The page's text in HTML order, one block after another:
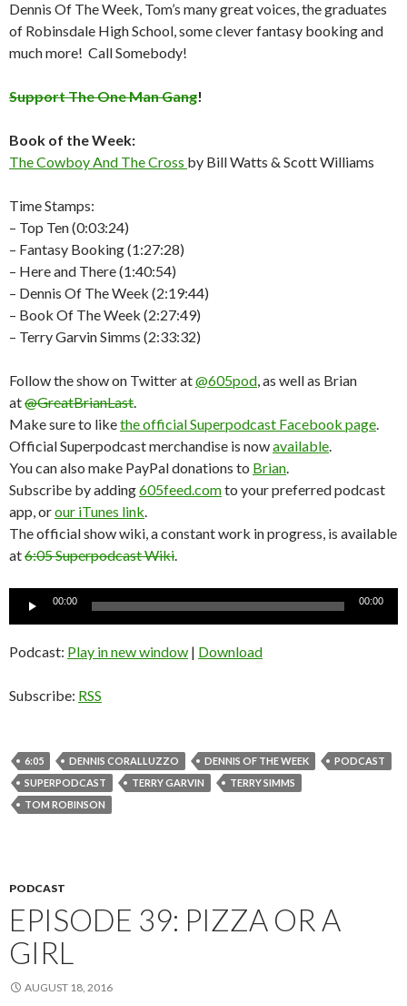
Dennis Of The Week, Tom’s many great voices, the graduates
of Robinsdale High School,some clever fantasy booking and
much more! Call Somebody!
Support The One Man Gang!
Book of the Week:
The Cowboy And The Cross by Bill Watts & Scott Williams
Time Stamps:
– Top Ten (0:03:24)
– Fantasy Booking (1:27:28)
– Here and There (1:40:54)
– Dennis Of The Week (2:19:44)
– Book Of The Week (2:27:49)
– Terry Garvin Simms (2:33:32)
Follow the show on Twitter at@605pod, as well as Brian
at@GreatBrianLast.
Make sure to likethe official Superpodcast Facebook page.
Official Superpodcast merchandise is nowavailable.
You can also make PayPal donations to Brian.
Subscribe by adding605feed.comto your preferred podcast
app, orour iTunes link.
The official show wiki, a constant work in progress, is available
at6:05 Superpodcast Wiki.
Audio
00:00 00:00
Podcast: Play in new window | Download
Subscribe: RSS
6:05 DENNIS CORALLUZZO DENNIS OF THE WEEK
PODCAST
SUPERPODCAST
TERRY GARVIN
TERRY SIMMS
TOM ROBINSON
PODCAST
EPISODE 39: PIZZA OR A
GIRL
AUGUST 18, 2016